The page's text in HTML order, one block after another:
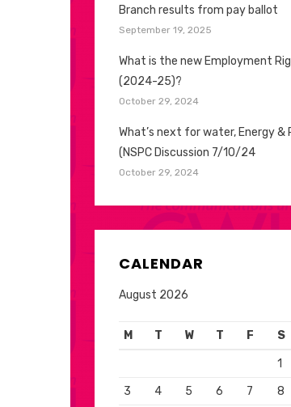
Branch results from pay ballot
September 19, 2025
What is the new Employment
(2024-25)?
October 29, 2024
What’s next for water, Energy &
(NSPC Discussion 7/10/24
October 29, 2024
CALENDAR
August 2026
M T W T F S
1
3
4 5 6 7 8